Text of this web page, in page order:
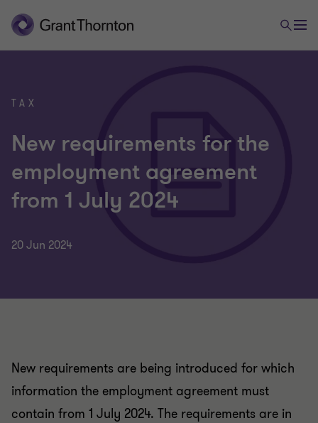
TAX
New requirements for the
employment agreement
from 1 July 2024
20 Jun 2024
New requirements are being introduced for which
information the employment agreement must
contain from 1 July 2024. The requirements are in